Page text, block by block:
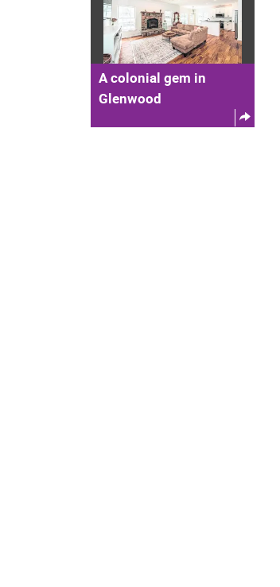
A colonial gem in
Glenwood